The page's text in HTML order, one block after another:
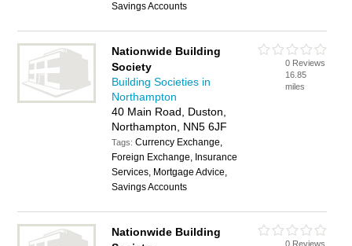
Savings Accounts
Nationwide Building
Society
Building Societies in
Northampton
40 Main Road, Duston,
Northampton, NN5 6JF
Tags:Currency Exchange,
Foreign Exchange, Insurance
Services, Mortgage Advice,
Savings Accounts
0 Reviews
16.85
miles
Nationwide Building
0 Reviews